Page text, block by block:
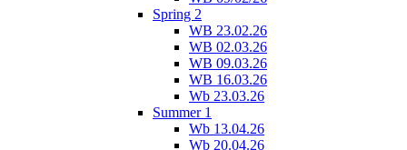
Spring 2
WB 23.02.26
WB 02.03.26
WB 09.03.26
WB 16.03.26
Wb 23.03.26
Summer 1
Wb 13.04.26
Wb 20.04.26